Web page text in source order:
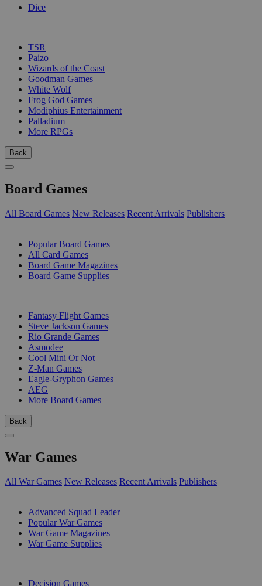
Dice
TSR
Paizo
Wizards of the Coast
Goodman Games
White Wolf
Frog God Games
Modiphius Entertainment
Palladium
More RPGs
Back
Board Games
All Board Games New Releases Recent Arrivals Publishers
Popular Board Games
All Card Games
Board Game Magazines
Board Game Supplies
Fantasy Flight Games
Steve Jackson Games
Rio Grande Games
Asmodee
Cool Mini Or Not
Z-Man Games
Eagle-Gryphon Games
AEG
More Board Games
Back
War Games
All War Games New Releases Recent Arrivals Publishers
Advanced Squad Leader
Popular War Games
War Game Magazines
War Game Supplies
Decision Games